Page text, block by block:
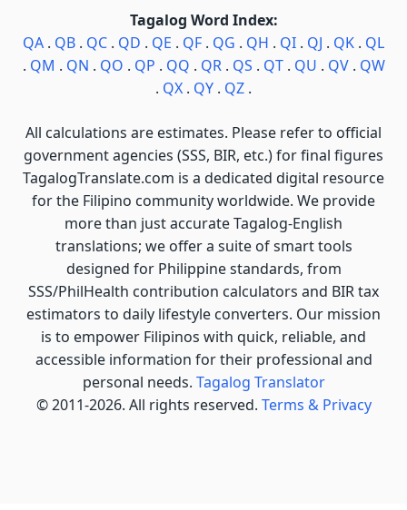
Tagalog Word Index:
QA . QB . QC . QD . QE . QF . QG . QH . QI . QJ . QK . QL
. QM . QN . QO . QP . QQ . QR. QS . QT. QU . QV. QW
. QX . QY . QZ .
All calculations are estimates. Please refer to official
government agencies (SSS, BIR, etc.) for final figures
TagalogTranslate.com is a dedicated digital resource
for the Filipino community worldwide. We provide
more than just accurate Tagalog-English
translations; we offer a suite of smart tools
designed for Philippine standards, from
SSS/PhilHealth contribution calculators and BIR tax
estimators to daily lifestyle converters. Our mission
is to empower Filipinos with quick, reliable, and
accessible information for their professional and
personal needs. Tagalog Translator
© 2011-2026. All rights reserved. Terms & Privacy